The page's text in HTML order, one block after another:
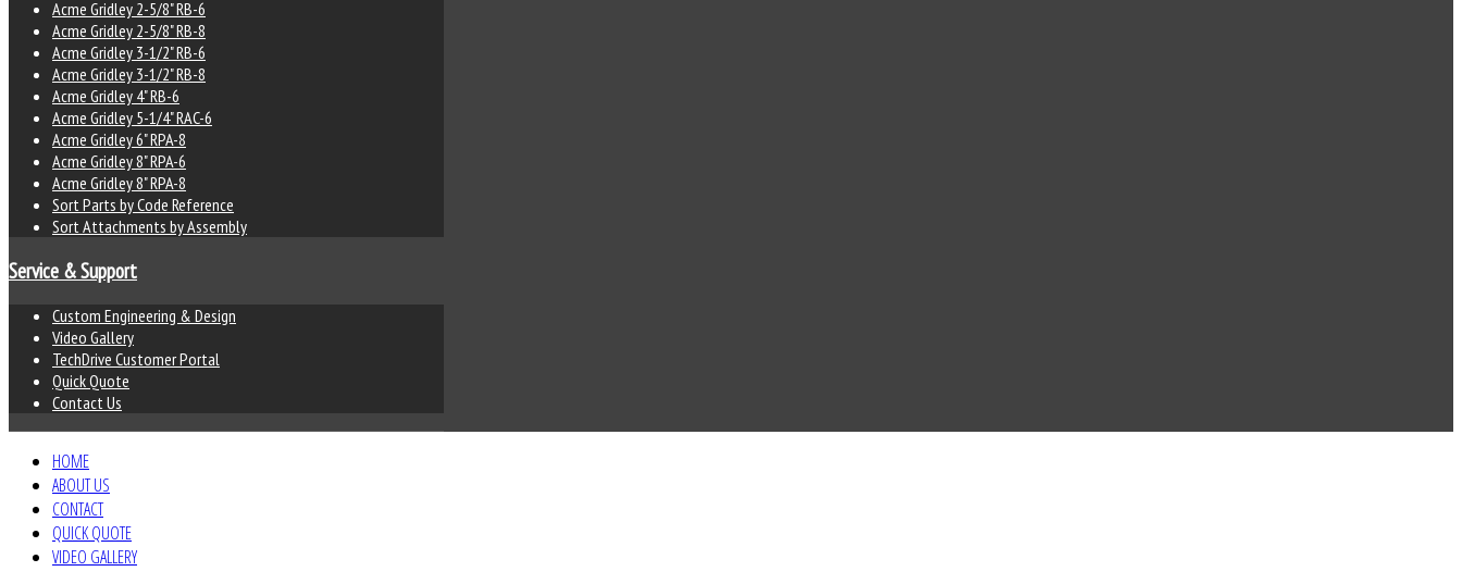
Acme Gridley 2-5/8" RB-6
Acme Gridley 2-5/8" RB-8
Acme Gridley 3-1/2" RB-6
Acme Gridley 3-1/2" RB-8
Acme Gridley 4" RB-6
Acme Gridley 5-1/4" RAC-6
Acme Gridley 6" RPA-8
Acme Gridley 8" RPA-6
Acme Gridley 8" RPA-8
Sort Parts by Code Reference
Sort Attachments by Assembly
Service & Support
Custom Engineering & Design
Video Gallery
TechDrive Customer Portal
Quick Quote
Contact Us
HOME
ABOUT US
CONTACT
QUICK QUOTE
VIDEO GALLERY